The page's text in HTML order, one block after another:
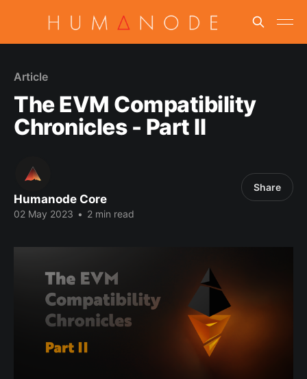
Article
The EVM Compatibility
Chronicles - Part II
Humanode Core
02 May 2023 • 2 min read
Share